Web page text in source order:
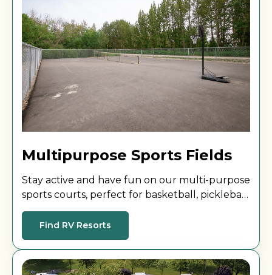
Multipurpose Sports Fields
Stay active and have fun on our multi-purpose
sports courts, perfect for basketball, pickleball,
and more. A great way to play, challenge
yourself, and connect with others!
Find RV Resorts